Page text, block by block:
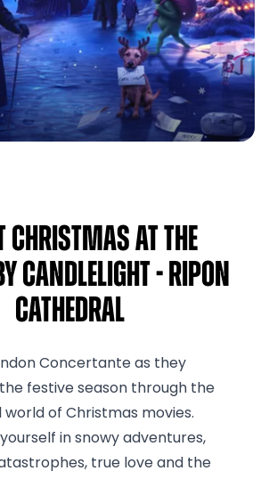
Christmas at the
Candlelight - Ripon
Cathedral
Concertante as they
festive season through the
world of Christmas movies.
in snowy adventures,
true love and the